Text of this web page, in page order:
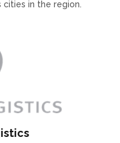
cities in the region.